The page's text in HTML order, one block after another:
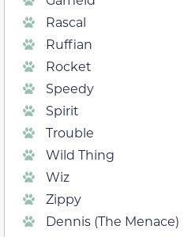
Rascal
Ruffian
Rocket
Speedy
Spirit
Trouble
Wild Thing
Wiz
Zippy
Dennis (The Menace)